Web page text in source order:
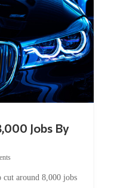
Jobs By
around 8,000 jobs